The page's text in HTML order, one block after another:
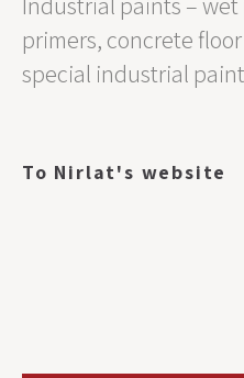
primers, concrete
special industrial
To Nirlat's website